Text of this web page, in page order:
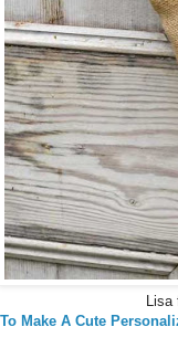
Lisa
Make A Cute